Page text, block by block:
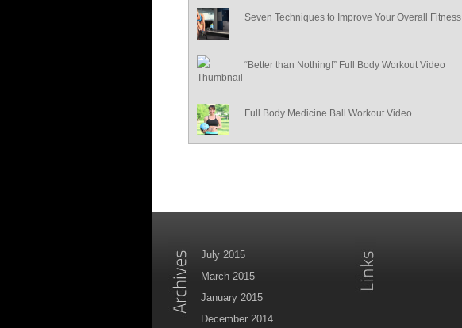
Seven Techniques to Improve Your Overall Fitness
“Better than Nothing!” Full Body Workout Video
Full Body Medicine Ball Workout Video
July 2015
March 2015
January 2015
December 2014